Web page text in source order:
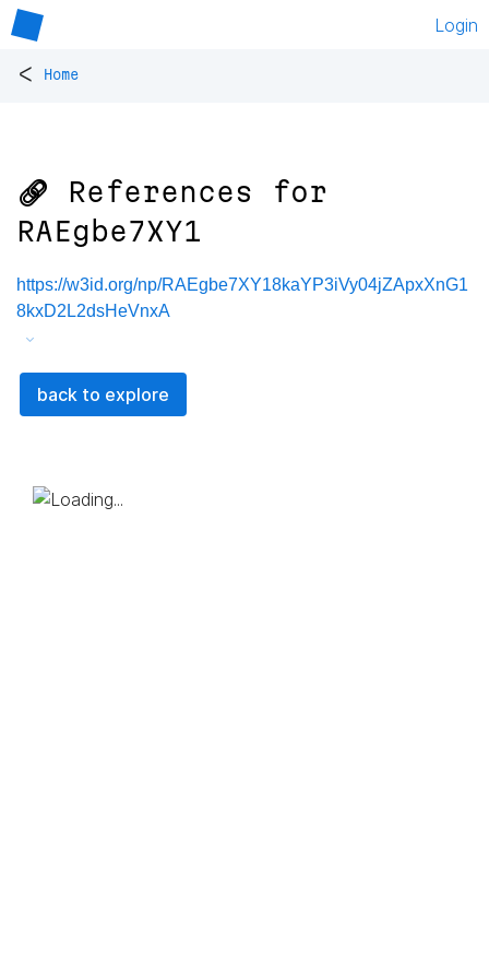
Login
< Home
🔗 References for
RAEgbe7XY1
https://w3id.org/np/RAEgbe7XY18kaYP3iVy04jZApxXnG1
8kxD2L2dsHeVnxA
back to explore